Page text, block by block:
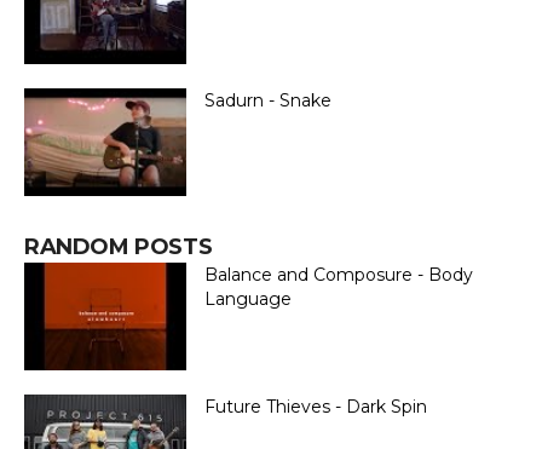
Sadurn - Snake
RANDOM POSTS
Balance and Composure - Body
Language
Future Thieves - Dark Spin